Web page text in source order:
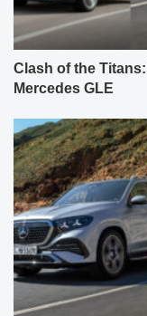
Clash of the
Mercedes GLE